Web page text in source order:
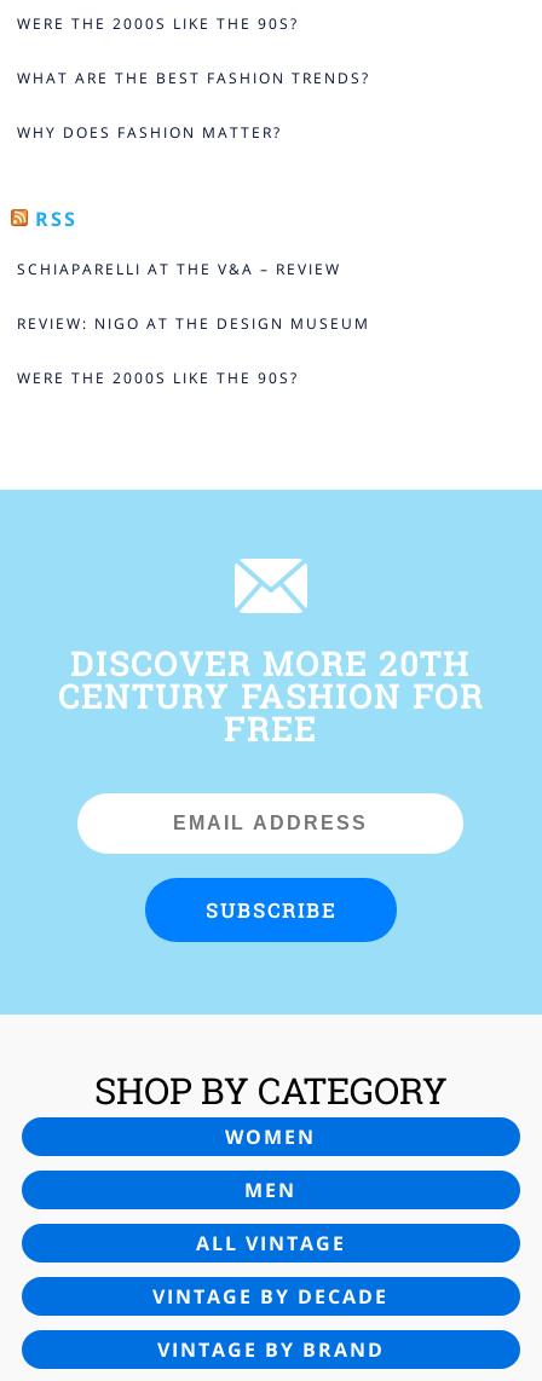
WERE THE 2000S LIKE THE 90S?
WHAT ARE THE BEST FASHION TRENDS?
WHY DOES FASHION MATTER?
RSS
SCHIAPARELLI AT THE V&A – REVIEW
REVIEW: NIGO AT THE DESIGN MUSEUM
WERE THE 2000S LIKE THE 90S?
DISCOVER MORE 20TH
CENTURY FASHION FOR
FREE
Email
Address
SUBSCRIBE
SHOP BY CATEGORY
WOMEN
MEN
ALL VINTAGE
VINTAGE BY DECADE
VINTAGE BY BRAND